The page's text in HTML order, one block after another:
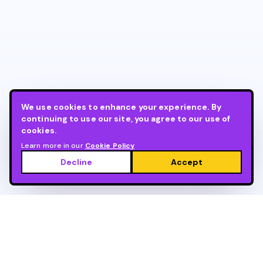
We use cookies to enhance your experience. By
continuing to use our site, you agree to our use of
cookies.
Learn more in our Cookie Policy
Decline Accept